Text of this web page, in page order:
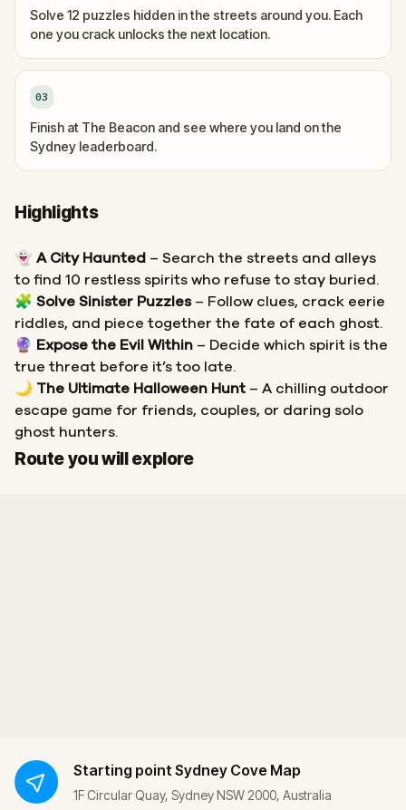
Solve 12 puzzles hidden in the streets around you. Each
one you crack unlocks the next location.
03
Finish at The Beacon and see where you land on the
Sydney leaderboard.
Highlights
👻 A City Haunted – Search the streets and alleys
to find 10 restless spirits who refuse to stay buried.
🧩 Solve Sinister Puzzles – Follow clues, crack eerie
riddles, and piece together the fate of each ghost.
🔮
Expose the Evil Within – Decide which spirit is the
true threat before it’s too late.
🌙 The Ultimate Halloween Hunt – A chilling outdoor
escape game for friends, couples, or daring solo
ghost hunters.
Route you will explore
Start
Finish
Starting point Sydney Cove Map
1F Circular Quay, Sydney NSW 2000, Australia